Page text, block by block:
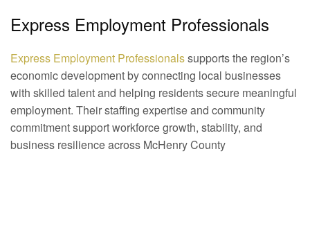
Express Employment Professionals
Express Employment Professionalssupports the region’s
economicdevelopmentby connecting local businesses
with skilled talent and helping residents secure meaningful
employment. Their staffing expertise and community
commitment support workforce growth, stability, and
business resilience across McHenry County